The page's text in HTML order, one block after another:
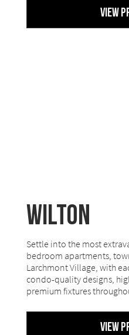
View
Wilton
Settle into the most
bedroom apartments,
Larchmont Village, with
condo-quality designs,
premium fixtures
View